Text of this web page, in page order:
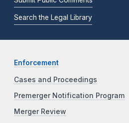
Search the Legal Library
Enforcement
Cases and Proceedings
Premerger Notification Program
Merger Review